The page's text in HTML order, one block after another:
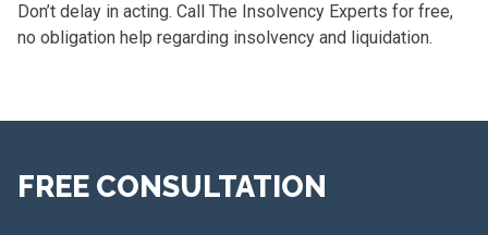
Don’t delay in acting. Call The Insolvency Experts for free,
no obligation help regarding insolvency and liquidation.
FREE CONSULTATION